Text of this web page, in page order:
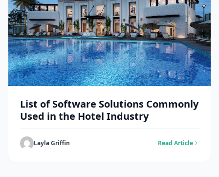
List of Software Solutions Commonly
Used in the Hotel Industry
Layla Griffin Read Article